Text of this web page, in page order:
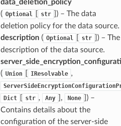
data_deletion_policy
( Optional str
) – The data
deletion policy for the data source.
description( Optional str
) – The
description of the data source.
( Union IResolvable ,
Dict
str , Any ], None
) –
Contains details about the
configuration of the server-side